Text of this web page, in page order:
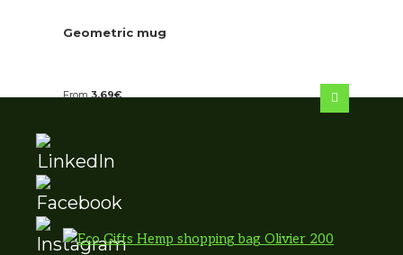
Geometric mug
From3.69€